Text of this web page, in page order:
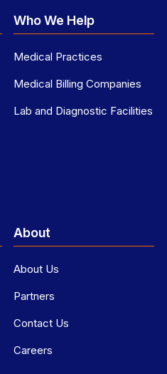
Who We Help
Medical Practices
Medical Billing Companies
Lab and Diagnostic Facilities
About
About Us
Partners
Contact Us
Careers